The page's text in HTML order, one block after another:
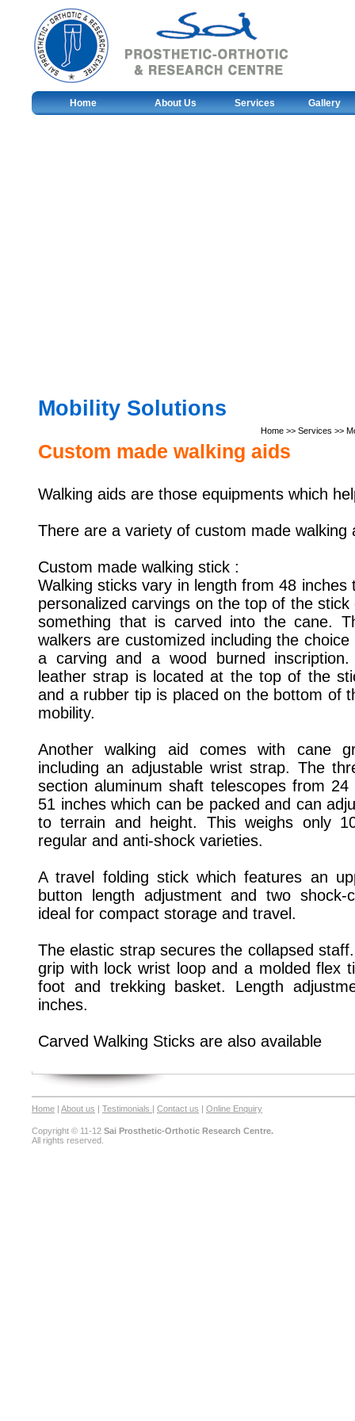
Home About Us Services Gallery
Mobility Solutions
Home >> Services >>
Custom made walking aids
Walking aids are those equipments which
There are a variety of custom made walking
Custom made walking stick :
Walking sticks vary in length from 48 inches
personalized carvings on the top of the stick
something that is carved into the cane.
walkers are customized including the choice
a carving and a wood burned
leather strap is located at the top of the
and a rubber tip is placed on the bottom of
mobility.
Another walking aid comes with cane
including an adjustable wrist strap. The
section aluminum shaft telescopes from 24
51 inches which can be packed and can
to terrain and height. This weighs only
regular and anti-shock varieties.
A travel folding stick which features an
button length adjustment and two shock-
ideal for compact storage and travel.
The elastic strap secures the collapsed
grip with lock wrist loop and a molded flex
foot and trekking basket. Length
inches.
Carved Walking Sticks are also available
Home | About us | Testimonials | Contact us | Online Enquiry
Copyright © 11-12 Sai Prosthetic-Orthotic Research Centre.
All rights reserved.